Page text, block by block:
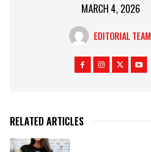
MARCH 4, 2026
EDITORIAL TEAM
RELATED ARTICLES